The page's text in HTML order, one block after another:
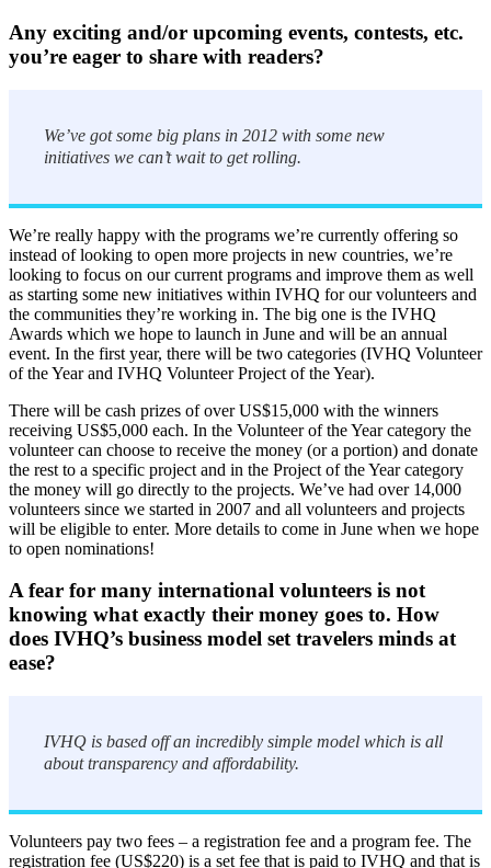
Any exciting and/or upcoming events, contests, etc.
you’re eager to share with readers?
We’ve got some big plans in 2012 with some new
initiatives we can’t wait to get rolling.
We’re really happy with the programs we’re currently offering so
instead of looking to open more projects in new countries, we’re
looking to focus on our current programs and improve them as well
as starting some new initiatives within IVHQ for our volunteers and
the communities they’re working in. The big one is the IVHQ
Awards which we hope to launch in June and will be an annual
event. In the first year, there will be two categories (IVHQ Volunteer
of the Year and IVHQ Volunteer Project of the Year).
There will be cash prizes of over US$15,000 with the winners
receiving US$5,000 each. In the Volunteer of the Year category the
volunteer can choose to receive the money (or a portion) and donate
the rest to a specific project and in the Project of the Year category
the money will go directly to the projects. We’ve had over 14,000
volunteers since we started in 2007 and all volunteers and projects
will be eligible to enter. More details to come in June when we hope
to open nominations!
A fear for many international volunteers is not
knowing what exactly their money goes to. How
does IVHQ’s business model set travelers minds at
ease?
IVHQ is based off an incredibly simple model which is all
about transparency and affordability.
Volunteers pay two fees – a registration fee and a program fee. The
registration fee (US$220) is a set fee that is paid to IVHQ and that is